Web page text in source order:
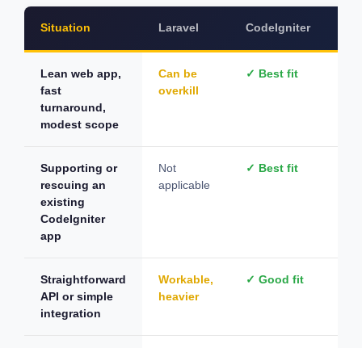
Situation Laravel CodeIgniter
Lean web app,
fast
turnaround,
modest scope
Can be
overkill
✓ Best fit
Supporting or
rescuing an
existing
CodeIgniter
app
Not
applicable
✓ Best fit
Straightforward
API or simple
integration
Workable,
heavier
✓ Good fit